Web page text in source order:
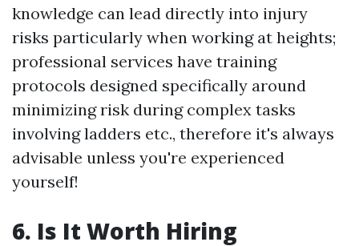
knowledge can lead directly into injury
risks particularly when working at heights;
professional services have training
protocols designed specifically around
minimizing risk during complex tasks
involving ladders etc., therefore it's always
advisable unless you're experienced
yourself!
6. Is It Worth Hiring